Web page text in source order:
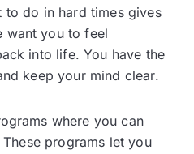
do in hard times gives
want you to feel
into life. You have the
keep your mind clear.
where you can
programs let you